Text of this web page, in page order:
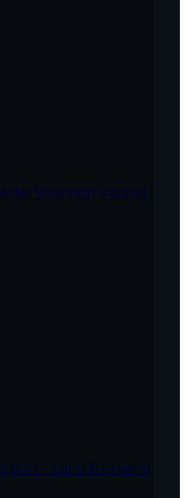
Shannon Ireland
- Land & unwind